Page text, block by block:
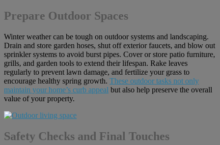
Prepare Outdoor Spaces
Winter weather can be tough on outdoor systems and landscaping.
Drain and store garden hoses, shut off exterior faucets, and blow out
sprinkler systems to avoid burst pipes. Cover or store patio furniture,
grills, and garden tools to extend their lifespan. Rake leaves
regularly to prevent lawn damage, and fertilize your grass to
encourage healthy spring growth. These outdoor tasks not only
maintain your home’s curb appeal but also help preserve the overall
value of your property.
Safety Checks and Final Touches